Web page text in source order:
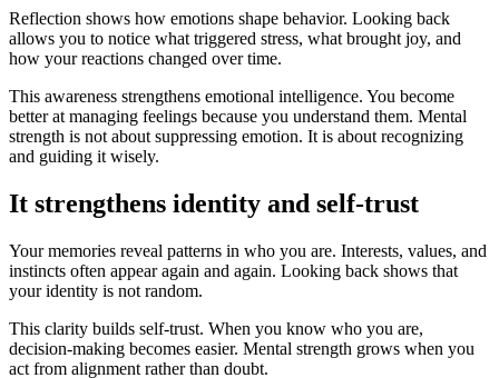
Reflection shows how emotions shape behavior. Looking back
allows you to notice what triggered stress, what brought joy, and
how your reactions changed over time.
This awareness strengthens emotional intelligence. You become
better at managing feelings because you understand them. Mental
strength is not about suppressing emotion. It is about recognizing
and guiding it wisely.
It strengthens identity and self-trust
Your memories reveal patterns in who you are. Interests, values, and
instincts often appear again and again. Looking back shows that
your identity is not random.
This clarity builds self-trust. When you know who you are,
decision-making becomes easier. Mental strength grows when you
act from alignment rather than doubt.